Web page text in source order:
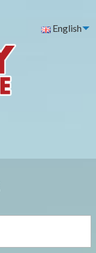
English